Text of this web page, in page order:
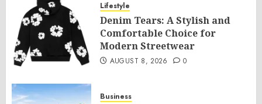
Lifestyle
Denim Tears: A Stylish and
Comfortable Choice for
Modern Streetwear
AUGUST 8, 2026 0
Business